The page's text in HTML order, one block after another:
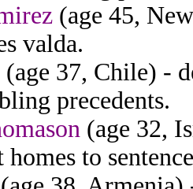
(age 45,
valda.
(age 37, Chile) -
precedents.
(age 32,
homes to